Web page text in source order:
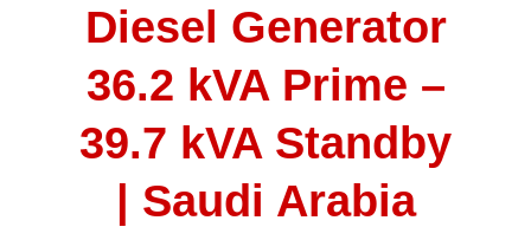
Diesel Generator
36.2 kVA Prime –
39.7 kVA Standby
| Saudi Arabia